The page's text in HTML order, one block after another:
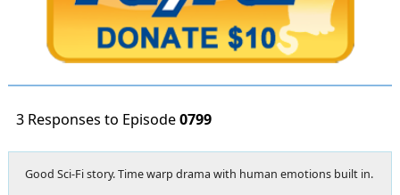
3 Responses to Episode0799
Good Sci-Fi story. Time warp drama with human emotions built in.